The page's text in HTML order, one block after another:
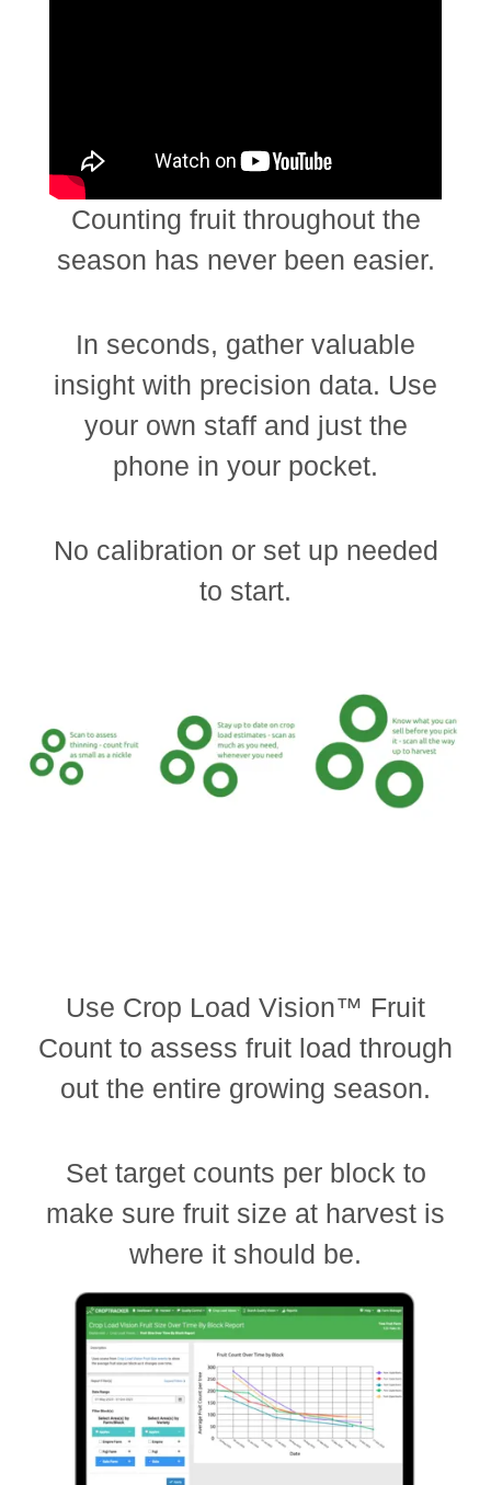
Counting fruit throughout the
season has never been easier.
In seconds, gather valuable
insight with precision data. Use
your own staff and just the
phone in your pocket.
No calibration or set up needed
to start.
Use Crop Load Vision™ Fruit
Count to assess fruit load through
out the entire growing season.
Set target counts per block to
make sure fruit size at harvest is
where it should be.